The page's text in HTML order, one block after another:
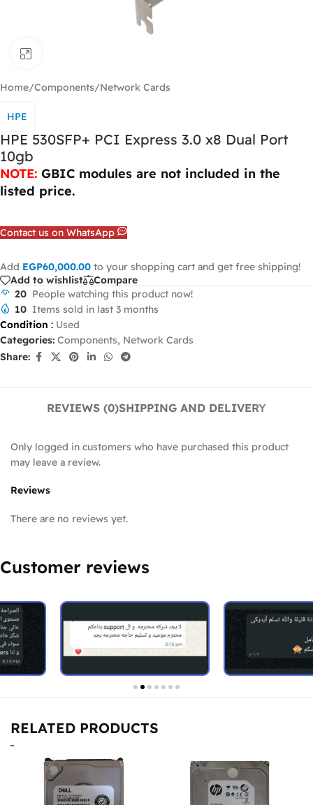
Home/Components/Network Cards
HPE 530SFP+ PCI Express 3.0 x8 Dual Port
10gb
HPE
NOTE: GBIC modules are not included in the
listed price.
Contact us on WhatsApp
Add EGP60,000.00 to your shopping cart and get free shipping!
Add to wishlist
Compare
20 People watching this product now!
10 Items sold in last 3 months
Condition : Used
Categories: Components, Network Cards
Share:
REVIEWS (0)SHIPPING AND DELIVERY
Reviews
There are no reviews yet.
Only logged in customers who have purchased this product
may leave a review.
Customer reviews
RELATED PRODUCTS